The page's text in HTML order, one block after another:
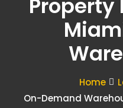
Property
Home
On-Demand